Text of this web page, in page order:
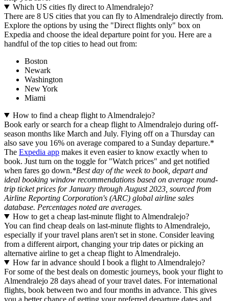
Which US cities fly direct to Almendralejo?
There are 8 US cities that you can fly to Almendralejo directly from.
Explore the options by using the "Direct flights only" box on
Expedia and choose the ideal departure point for you. Here are a
handful of the top cities to head out from:
Boston
Newark
Washington
New York
Miami
How to find a cheap flight to Almendralejo?
Book early or search for a cheap flight to Almendralejo during off-
season months like March and July. Flying off on a Thursday can
also save you 16% on average compared to a Sunday departure.*
The Expedia app makes it even easier to know exactly when to
book. Just turn on the toggle for "Watch prices" and get notified
when fares go down.*Best day of the week to book, depart and
ideal booking window recommendations based on average round-
trip ticket prices for January through August 2023, sourced from
Airline Reporting Corporation's (ARC) global airline sales
database. Percentages noted are averages.
How to get a cheap last-minute flight to Almendralejo?
You can find cheap deals on last-minute flights to Almendralejo,
especially if your travel plans aren't set in stone. Consider leaving
from a different airport, changing your trip dates or picking an
alternative airline to get a cheap flight to Almendralejo.
How far in advance should I book a flight to Almendralejo?
For some of the best deals on domestic journeys, book your flight to
Almendralejo 28 days ahead of your travel dates. For international
flights, book between two and four months in advance. This gives
you a better chance of getting your preferred departure dates and